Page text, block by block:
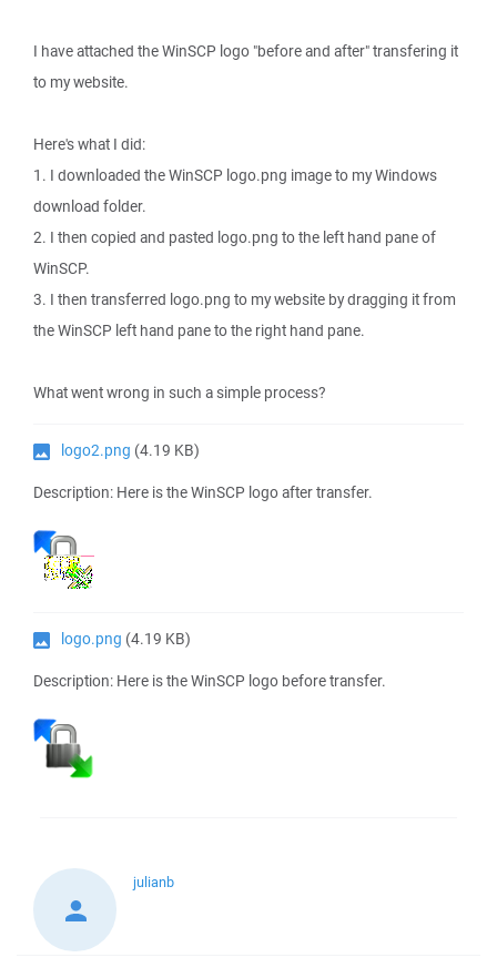
I have attached the WinSCP logo "before and after" transfering it
to my website.
Here's what I did:
1. I downloaded the WinSCP logo.png image to my Windows
download folder.
2. I then copied and pasted logo.png to the left hand pane of
WinSCP.
3. I then transferred logo.png to my website by dragging it from
the WinSCP left hand pane to the right hand pane.
What went wrong in such a simple process?
logo2.png (4.19 KB)
Description: Here is the WinSCP logo after transfer.
logo.png (4.19 KB)
Description: Here is the WinSCP logo before transfer.
julianb